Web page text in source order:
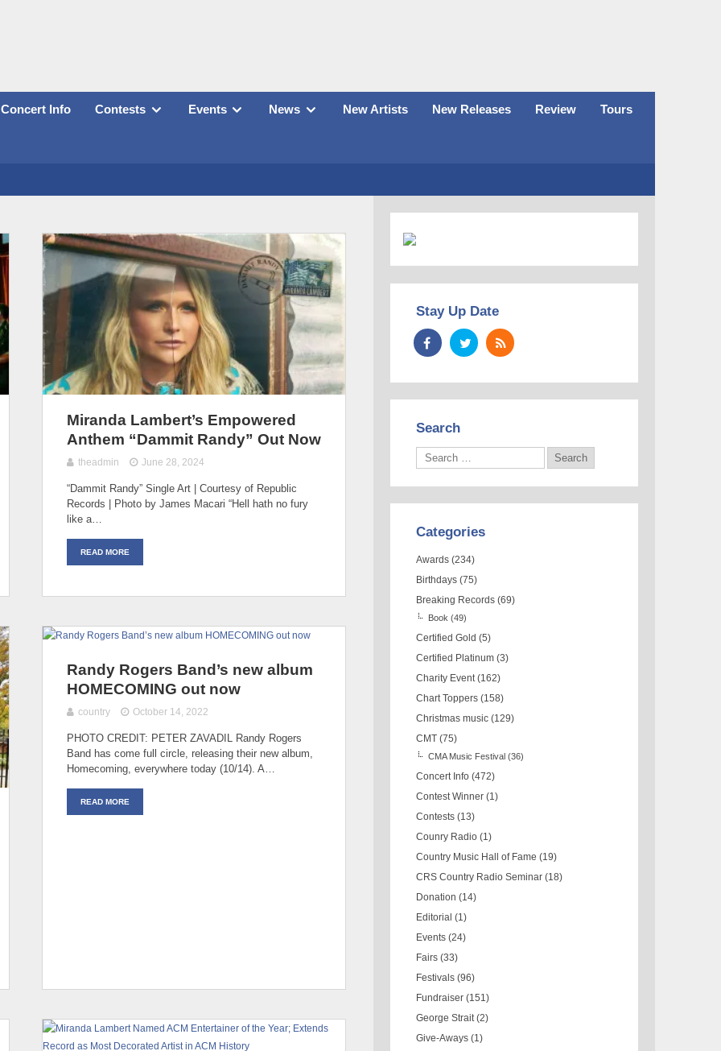
Concert Info Contests Events News New Artists New Releases Review Tours
Miranda Lambert’s Empowered
Anthem “Dammit Randy” Out Now
theadmin June 28, 2024
“Dammit Randy” Single Art | Courtesy of Republic
Records | Photo by James Macari “Hell hath no fury
like a…
READ MORE
Randy Rogers Band’s new album
HOMECOMING out now
country October 14, 2022
PHOTO CREDIT: PETER ZAVADIL Randy Rogers
Band has come full circle, releasing their new album,
Homecoming, everywhere today (10/14). A…
READ MORE
Stay Up Date
Search
Categories
Awards (234)
Birthdays (75)
Breaking Records (69)
Book (49)
Certified Gold (5)
Certified Platinum (3)
Charity Event (162)
Chart Toppers (158)
Christmas music (129)
CMT (75)
CMA Music Festival (36)
Concert Info (472)
Contest Winner (1)
Contests (13)
Counry Radio (1)
Country Music Hall of Fame (19)
CRS Country Radio Seminar (18)
Donation (14)
Editorial (1)
Events (24)
Fairs (33)
Festivals (96)
Fundraiser (151)
George Strait (2)
Give-Aways (1)